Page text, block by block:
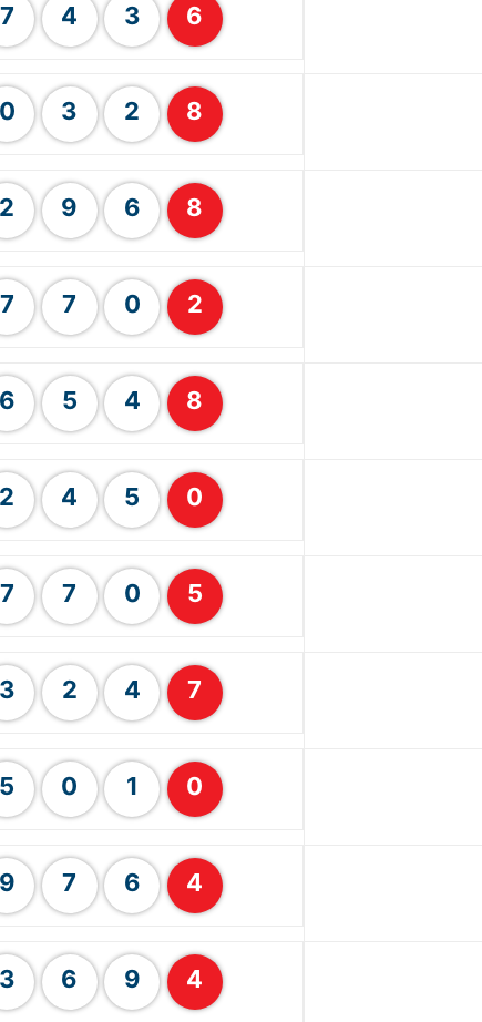
7 4 3 6
0 3 2 8
2 9 6 8
7 7 0 2
6 5 4 8
2 4 5 0
7 7 0 5
3 2 4 7
5 0 1 0
9 7 6 4
3 6 9 4